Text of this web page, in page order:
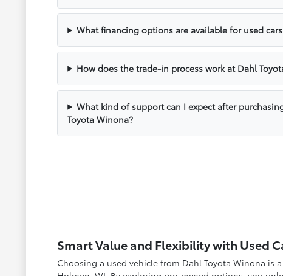
What financing options are available for used
How does the trade-in process work at Dahl
What kind of support can I expect after
Toyota Winona?
Smart Value and Flexibility with Used
Choosing a used vehicle from Dahl Toyota Winona